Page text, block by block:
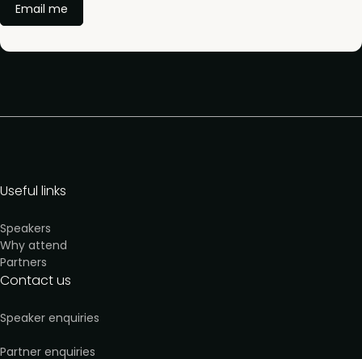
Email me
Useful links
Speakers
Why attend
Partners
Contact us
Speaker enquiries
Partner enquiries